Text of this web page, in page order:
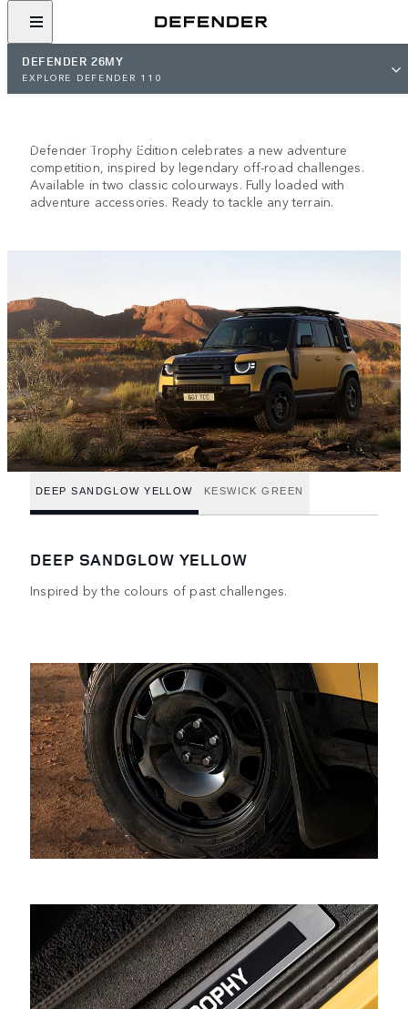
DEFENDER 26MY
EXPLORE DEFENDER 110
NEW DEFENDER TROPHY
Descended from greatness.
Defender Trophy Edition celebrates a new adventure
competition, inspired by legendary off-road challenges.
Available in two classic colourways. Fully loaded with
adventure accessories. Ready to tackle any terrain.
DEEP SANDGLOW YELLOW KESWICK GREEN
DEEP SANDGLOW YELLOW
Inspired by the colours of past challenges.